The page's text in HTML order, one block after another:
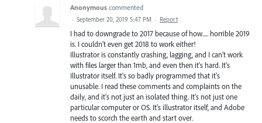
Anonymous commented
· September 20, 2019 5:47 PM · Report
I had to downgrade to 2017 because of how..... horrible 2019
is. I couldn't even get 2018 to work either!
Illustrator is constantly crashing, lagging, and I can't work
with files larger than 1mb, and even then it's hard. It's
Illustrator itself. It's so badly programmed that it's
unusable. I read these comments and complaints on the
daily, and it's not just an isolated thing. It's not just one
particular computer or OS. It's illustrator itself, and Adobe
needs to scorch the earth and start over.